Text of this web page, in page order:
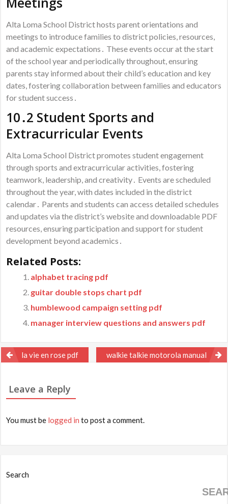
Alta Loma School District hosts parent orientations and
meetings to introduce families to district policies, resources,
and academic expectations․ These events occur at the start
of the school year and periodically throughout, ensuring
parents stay informed about their child’s education and key
dates, fostering collaboration between families and educators
for student success․
10․2 Student Sports and
Extracurricular Events
Alta Loma School District promotes student engagement
through sports and extracurricular activities, fostering
teamwork, leadership, and creativity․ Events are scheduled
throughout the year, with dates included in the district
calendar․ Parents and students can access detailed schedules
and updates via the district’s website and downloadable PDF
resources, ensuring participation and support for student
development beyond academics․
Related Posts:
alphabet tracing pdf
guitar double stops chart pdf
humblewood campaign setting pdf
manager interview questions and answers pdf
Postla vie en rose pdf walkie talkie motorola manual
Leave a Reply
You must be logged in to post a comment.
Search